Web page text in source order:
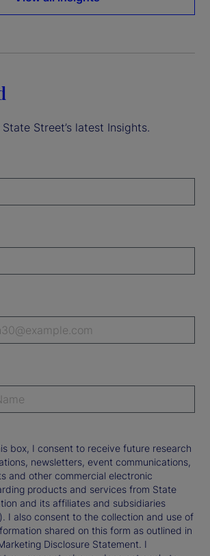
Street’s latest Insights.
box, I consent to receive future research
newsletters, event communications,
and other commercial electronic
products and services from State
and its affiliates and subsidiaries
I also consent to the collection and use of
shared on this form as outlined in
Disclosure Statement. I